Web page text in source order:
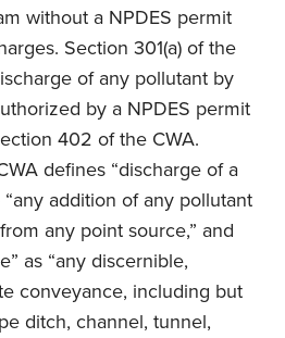
without a NPDES permit
Section 301(a) of the
of any pollutant by
by a NPDES permit
402 of the CWA.
defines “discharge of a
addition of any pollutant
any point source,” and
as “any discernible,
conveyance, including but
ditch, channel, tunnel,